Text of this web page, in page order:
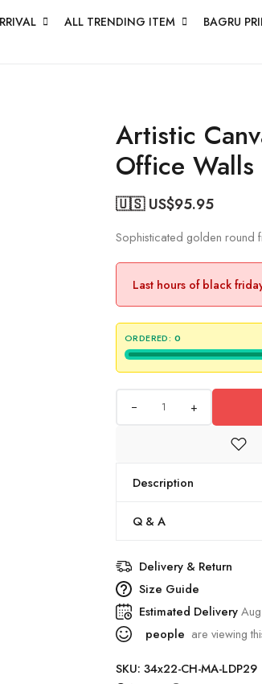
ALL TRENDING ITEM BAGRU
Artistic
Office Walls
🇺🇸 US$95.95
Sophisticated golden round
Last hours of black
ORDERED: 0
+
Description
Q & A
Delivery & Return
Size Guide
Estimated Delivery
people are viewing
SKU: 34x22-CH-MA-LDP29